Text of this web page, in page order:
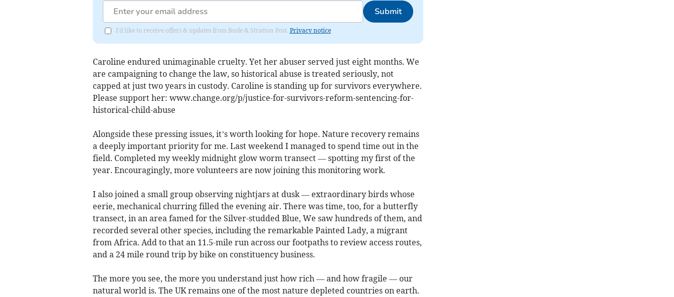
Submit
I'd like to receive offers & updates from Bude & Stratton Post. Privacy notice
Caroline endured unimaginable cruelty. Yet her abuser served just eight months. We
are campaigning to change the law, so historical abuse is treated seriously, not
capped at just two years in custody. Caroline is standing up for survivors everywhere.
Please support her: www.change.org/p/justice-for-survivors-reform-sentencing-for-
historical-child-abuse
Alongside these pressing issues, it’s worth looking for hope. Nature recovery remains
a deeply important priority for me. Last weekend I managed to spend time out in the
field. Completed my weekly midnight glow worm transect — spotting my first of the
year. Encouragingly, more volunteers are now joining this monitoring work.
I also joined a small group observing nightjars at dusk — extraordinary birds whose
eerie, mechanical churring filled the evening air. There was time, too, for a butterfly
transect, in an area famed for the Silver-studded Blue, We saw hundreds of them, and
recorded several other species, including the remarkable Painted Lady, a migrant
from Africa. Add to that an 11.5-mile run across our footpaths to review access routes,
and a 24 mile round trip by bike on constituency business.
The more you see, the more you understand just how rich — and how fragile — our
natural world is. The UK remains one of the most nature depleted countries on earth.